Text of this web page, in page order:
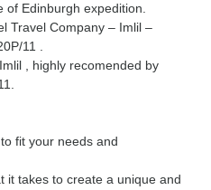
of Edinburgh expedition.
Travel Company – Imlil –
11 .
, highly recomended by
fit your needs and
it takes to create a unique and